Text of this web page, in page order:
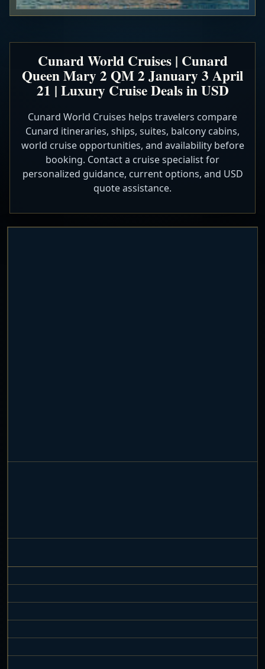
Cunard World Cruises | Cunard
Queen Mary 2 QM 2 January 3 April
21 | Luxury Cruise Deals in USD
Cunard World Cruises helps travelers compare
Cunard itineraries, ships, suites, balcony cabins,
world cruise opportunities, and availability before
booking. Contact a cruise specialist for
personalized guidance, current options, and USD
quote assistance.